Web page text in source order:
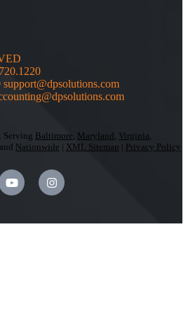
support@dpsolutions.com
Serving Baltimore, Maryland, Virginia,
Nationwide | XML Sitemap | Privacy Policy